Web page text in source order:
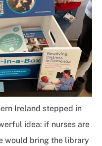
Ireland stepped in
idea: if nurses are
would bring the library